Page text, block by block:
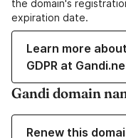
the domain's
expiration date.
Learn more
GDPR at
Gandi domain
Renew this